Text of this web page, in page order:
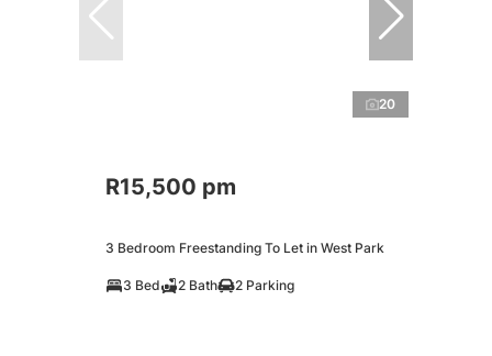
20
R15,500 pm
3 Bedroom Freestanding To Let in West Park
3 Bed 2 Bath 2 Parking